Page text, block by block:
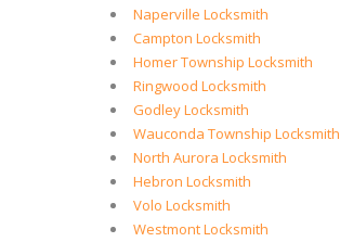
Naperville Locksmith
Campton Locksmith
Homer Township Locksmith
Ringwood Locksmith
Godley Locksmith
Wauconda Township Locksmith
North Aurora Locksmith
Hebron Locksmith
Volo Locksmith
Westmont Locksmith